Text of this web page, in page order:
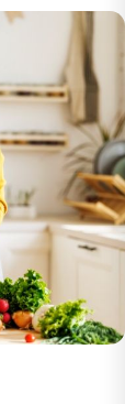
a
at
and
Heart
top-tips-